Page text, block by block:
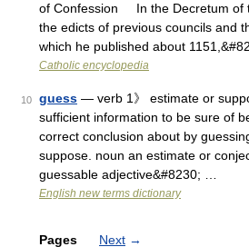
of Confession In the Decretum of
the edicts of previous councils and
which he published about
Catholic encyclopedia
10 guess — verb 1》 estimate or
sufficient information to be sure of
correct conclusion about by
suppose. noun an estimate or
guessable adjective&#8230; …
English new terms dictionary
Pages Next →